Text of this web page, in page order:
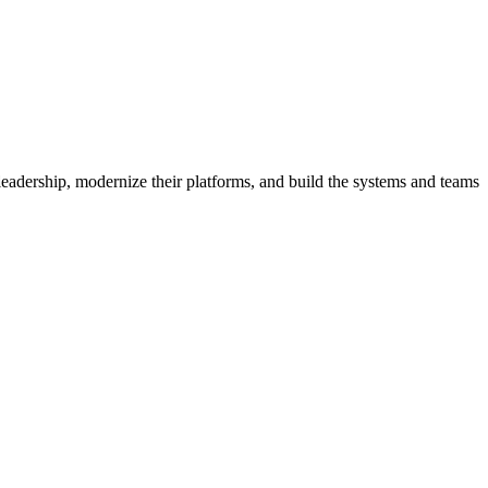
modernize their platforms, and build the systems and teams